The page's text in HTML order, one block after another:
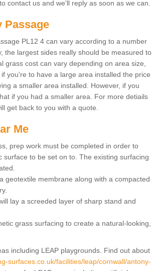
contact us and we'll reply as soon as we can.
Passage
PL12 4 can vary according to a number
the largest sides really should be measured to
grass cost can vary depending on area size,
you're to have a large area installed the price
a smaller area installed. However, if you
if you had a smaller area. For more detiails
get back to you with a quote.
Me
prep work must be completed in order to
to be set on to. The existing surfacing
geotextile membrane along with a compacted
lay a screeded layer of sharp stand and
grass surfacing to create a natural-looking,
including LEAP playgrounds. Find out about
surfaces.co.uk/facilities/leap/cornwall/antony-